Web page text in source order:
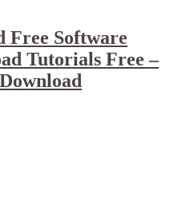
Free Software
Tutorials Free –